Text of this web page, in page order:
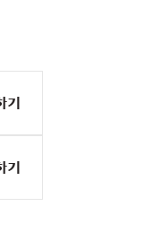
기
기